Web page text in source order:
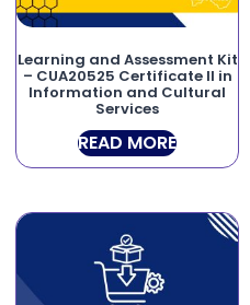
Learning and Assessment Kit
– CUA20525 Certificate II in
Information and Cultural
Services
READ MORE